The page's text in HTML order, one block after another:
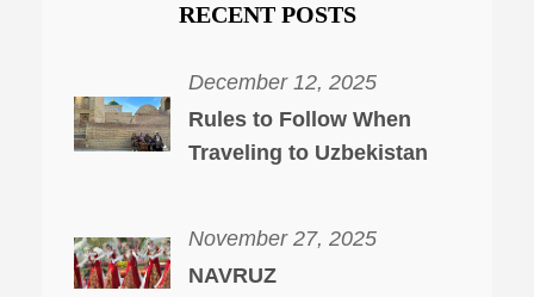
RECENT POSTS
December 12, 2025
Rules to Follow When
Traveling to Uzbekistan
November 27, 2025
NAVRUZ